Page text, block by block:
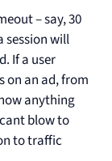
– say, 30
session will
If a user
on an ad, from
anything
blow to
to traffic